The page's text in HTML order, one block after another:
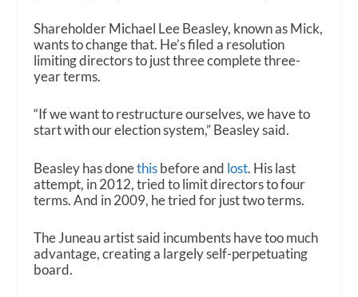
Shareholder Michael Lee Beasley, known as Mick,
wants to change that. He’s filed a resolution
limiting directors to just three complete three-
year terms.
“If we want to restructure ourselves, we have to
start with our election system,” Beasley said.
Beasley has donethisbefore and lost. His last
attempt, in 2012, tried to limit directors to four
terms. And in 2009, he tried for just two terms.
The Juneau artist said incumbents have too much
advantage, creating a largely self-perpetuating
board.